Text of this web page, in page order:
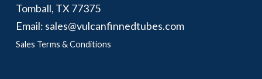
Tomball, TX 77375
Email: sales@vulcanfinnedtubes.com
Sales Terms & Conditions